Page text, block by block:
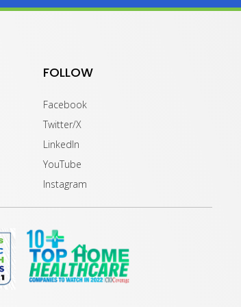
FOLLOW
Facebook
Twitter/X
LinkedIn
YouTube
Instagram